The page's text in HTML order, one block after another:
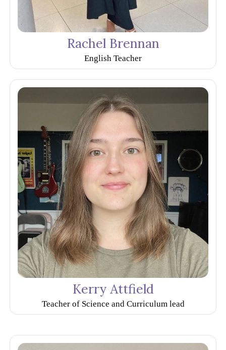
Rachel Brennan
English Teacher
Kerry Attfield
Teacher of Science and Curriculum lead